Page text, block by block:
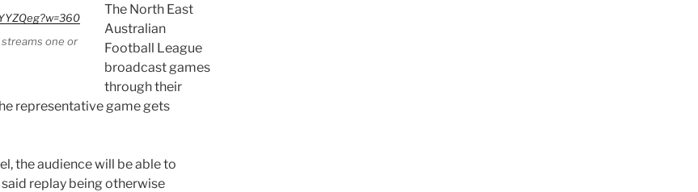
one or
The North East
Australian
Football League
broadcast games
through their
representative game gets
the audience will be able to
replay being otherwise